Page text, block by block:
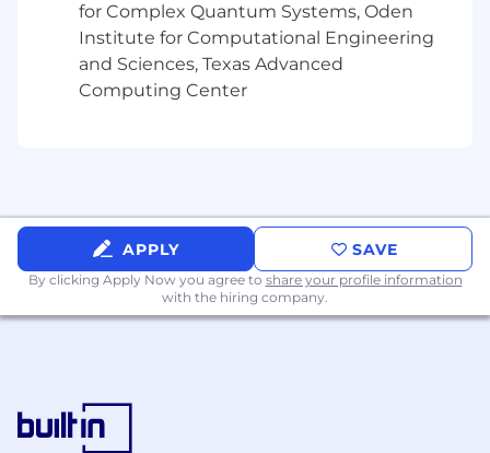
for Complex Quantum Systems, Oden
Institute for Computational Engineering
and Sciences, Texas Advanced
Computing Center
APPLY SAVE
By clicking Apply Now you agree to share your profile information
with the hiring company.